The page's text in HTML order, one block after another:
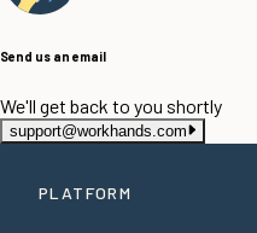
Send us an email
We'll get back to you shortly
support@workhands.com
PLATFORM